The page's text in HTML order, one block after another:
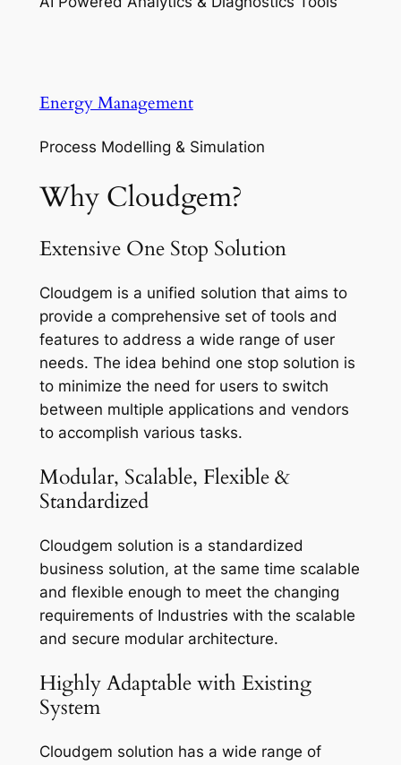
Energy Management
Process Modelling & Simulation
Why Cloudgem?
Extensive One Stop Solution
Cloudgem is a unified solution that aims to
provide a comprehensive set of tools and
features to address a wide range of user
needs. The idea behind one stop solution is
to minimize the need for users to switch
between multiple applications and vendors
to accomplish various tasks.
Modular, Scalable, Flexible &
Standardized
Cloudgem solution is a standardized
business solution, at the same time scalable
and flexible enough to meet the changing
requirements of Industries with the scalable
and secure modular architecture.
Highly Adaptable with Existing
System
Cloudgem solution has a wide range of